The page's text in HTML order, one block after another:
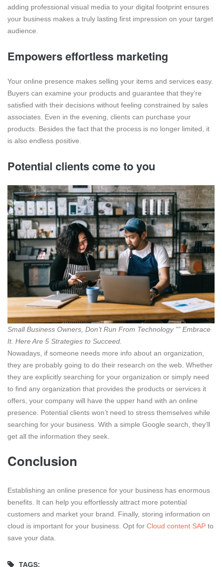
adding professional visual media to your digital footprint ensures
your business makes a truly lasting first impression on your target
audience.
Empowers effortless marketing
Your online presence makes selling your items and services easy.
Buyers can examine your products and guarantee that they’re
satisfied with their decisions without feeling constrained by sales
associates. Even in the evening, clients can purchase your
products. Besides the fact that the process is no longer limited, it
is also endless positive.
Potential clients come to you
Small Business Owners, Don’t Run From Technology ”” Embrace
It. Here Are 5 Strategies to Succeed.
Nowadays, if someone needs more info about an organization,
they are probably going to do their research on the web. Whether
they are explicitly searching for your organization or simply need
to find any organization that provides the products or services it
offers, your company will have the upper hand with an online
presence. Potential clients won’t need to stress themselves while
searching for your business. With a simple Google search, they’ll
get all the information they seek.
Conclusion
Establishing an online presence for your business has enormous
benefits. It can help you effortlessly attract more potential
customers and market your brand. Finally, storing information on
cloud is important for your business. Opt for Cloud content SAP to
save your data.
TAGS: